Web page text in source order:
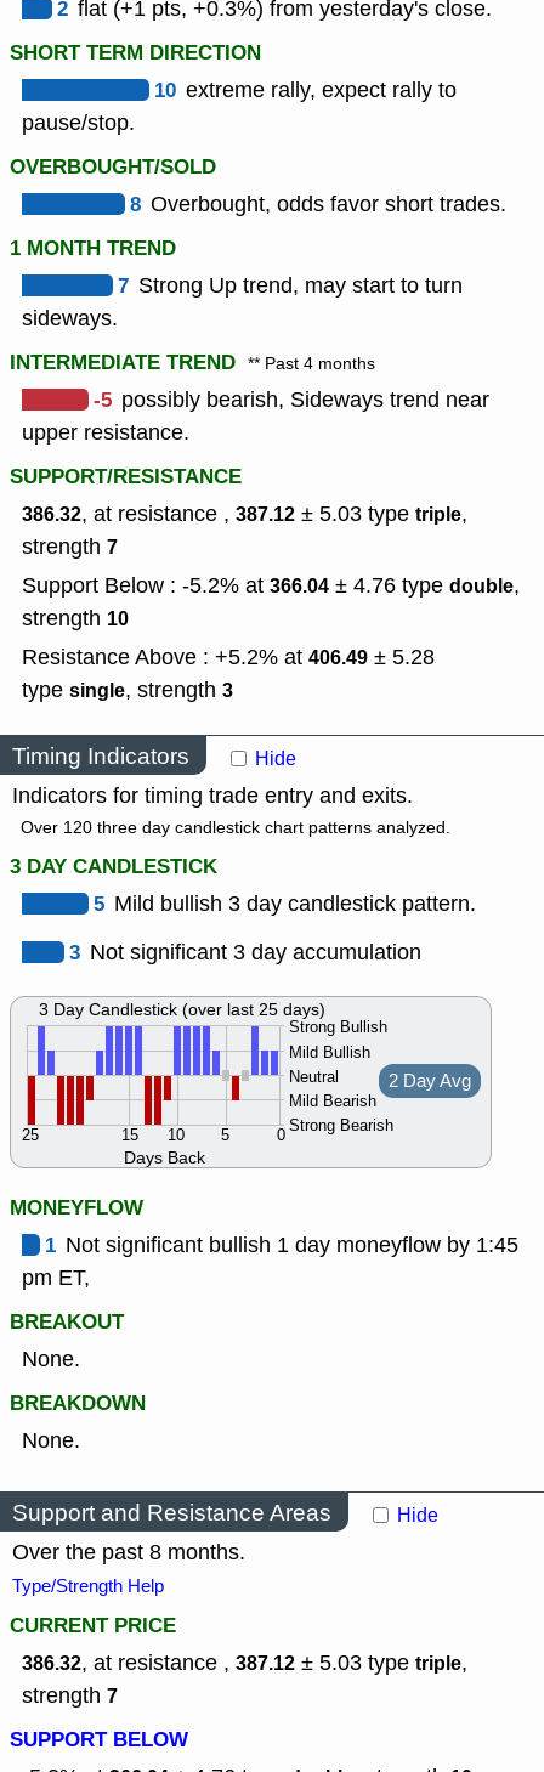
2 flat (+1 pts, +0.3%) from yesterday's close.
SHORT TERM DIRECTION
10 extreme rally, expect rally to
pause/stop.
OVERBOUGHT/SOLD
8 Overbought, odds favor short trades.
1 MONTH TREND
7 Strong Up trend, may start to turn
sideways.
INTERMEDIATE TREND ** Past 4 months
-5 possibly bearish, Sideways trend near
upper resistance.
SUPPORT/RESISTANCE
386.32, at resistance , 387.12 ± 5.03 type triple,
strength 7
Support Below : -5.2% at 366.04 ± 4.76 type double,
strength 10
Resistance Above : +5.2% at 406.49 ± 5.28
type single, strength 3
Timing Indicators Hide
Indicators for timing trade entry and exits.
Over 120 three day candlestick chart patterns analyzed.
3 DAY CANDLESTICK
5 Mild bullish 3 day candlestick pattern.
3 Not significant 3 day accumulation
Days Back
Strong Bullish
Mild Bullish
Neutral
Mild Bearish
Strong Bearish
0
5
10
15
25
2 Day Avg
3 Day Candlestick (over last 25 days)
MONEYFLOW
1 Not significant bullish 1 day moneyflow by 1:45
pm ET,
BREAKOUT
None.
BREAKDOWN
None.
Support and Resistance Areas Hide
Over the past 8 months.
Type/Strength Help
CURRENT PRICE
386.32, at resistance , 387.12 ± 5.03 type triple,
strength 7
SUPPORT BELOW